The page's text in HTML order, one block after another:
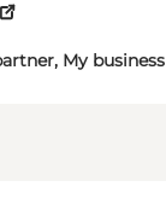
My business